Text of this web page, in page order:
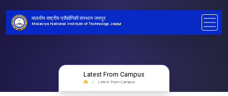
मालवीय राष्ट्रीय प्रौद्योगिकी संस्थान जयपुर
Malaviya National Institute of Technology Jaipur
Latest From Campus
Latest From Campus